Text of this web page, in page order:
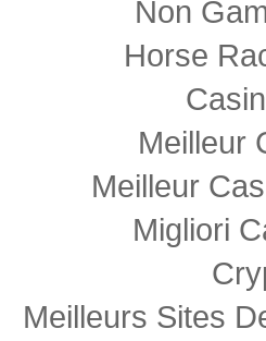
Non
Horse
Meilleur
Meilleur
Migliori
Meilleurs Sites